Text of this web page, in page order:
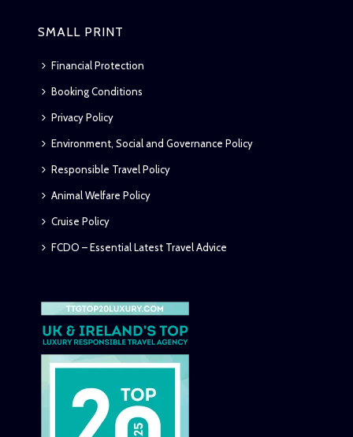
SMALL PRINT
Financial Protection
Booking Conditions
Privacy Policy
Environment, Social and Governance Policy
Responsible Travel Policy
Animal Welfare Policy
Cruise Policy
FCDO – Essential Latest Travel Advice